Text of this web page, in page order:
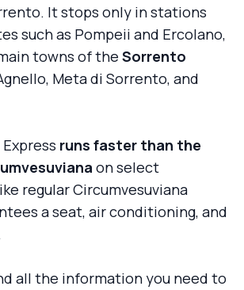
It stops only in stations
such as Pompeii and Ercolano,
towns of the Sorrento
Meta di Sorrento, and
runs faster than the
on select
regular Circumvesuviana
a seat, air conditioning, and
all the information you need to